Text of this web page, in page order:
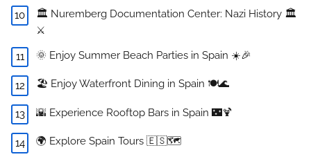
🏛️ Nuremberg Documentation Center: Nazi History 🏛️
⚔️
🌞 Enjoy Summer Beach Parties in Spain ☀️🎉
🏖️ Enjoy Waterfront Dining in Spain 🍽️🌊
🌇 Experience Rooftop Bars in Spain 🌃🍹
🌍 Explore Spain Tours 🇪🇸🗺️